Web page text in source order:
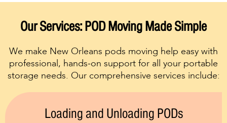
Our Services: POD Moving Made Simple
We make New Orleans pods moving help easy with
professional, hands-on support for all your portable
storage needs. Our comprehensive services include:
Loading and Unloading PODs